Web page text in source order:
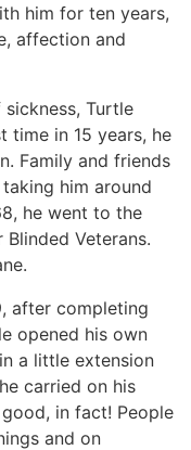
him for ten years,
affection and
Turtle
time in 15 years, he
Family and friends
him around
he went to the
Veterans.
after completing
opened his own
a little extension
carried on his
in fact! People
and on